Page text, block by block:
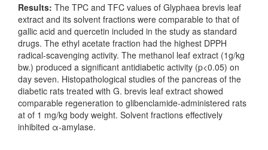
Results: The TPC and TFC values of Glyphaea brevis leaf
extract and its solvent fractions were comparable to that of
gallic acid and quercetin included in the study as standard
drugs. The ethyl acetate fraction had the highest DPPH
radical-scavenging activity. The methanol leaf extract (1g/kg
bw.) produced a significant antidiabetic activity (p<0.05) on
day seven. Histopathological studies of the pancreas of the
diabetic rats treated with G. brevis leaf extract showed
comparable regeneration to glibenclamide-administered rats
at of 1 mg/kg body weight. Solvent fractions effectively
inhibited α-amylase.